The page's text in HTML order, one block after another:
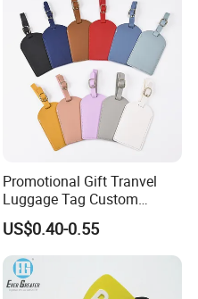
Promotional Gift Tranvel
Luggage Tag Custom
Baggage Tag
US$0.40-0.55